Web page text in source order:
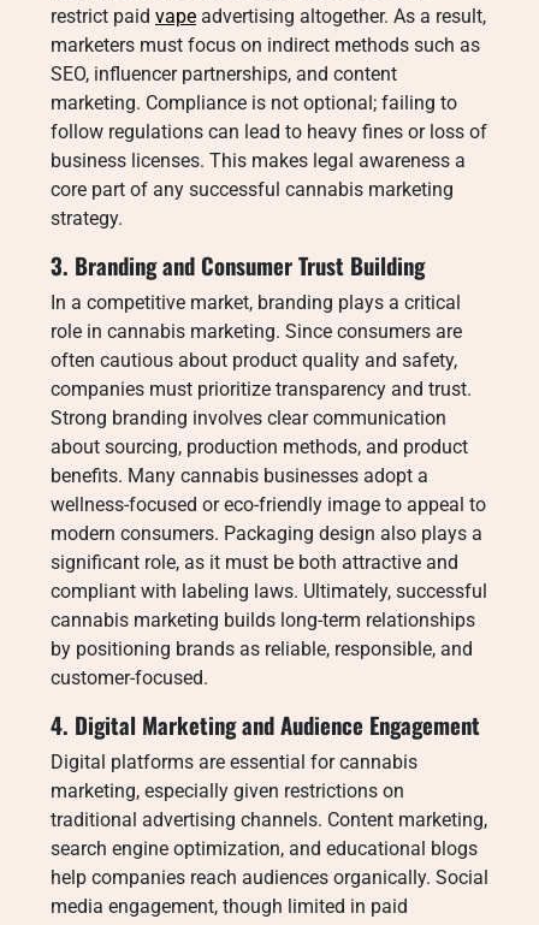
restrict paid vape advertising altogether. As a result,
marketers must focus on indirect methods such as
SEO, influencer partnerships, and content
marketing. Compliance is not optional; failing to
follow regulations can lead to heavy fines or loss of
business licenses. This makes legal awareness a
core part of any successful cannabis marketing
strategy.
3. Branding and Consumer Trust Building
In a competitive market, branding plays a critical
role in cannabis marketing. Since consumers are
often cautious about product quality and safety,
companies must prioritize transparency and trust.
Strong branding involves clear communication
about sourcing, production methods, and product
benefits. Many cannabis businesses adopt a
wellness-focused or eco-friendly image to appeal to
modern consumers. Packaging design also plays a
significant role, as it must be both attractive and
compliant with labeling laws. Ultimately, successful
cannabis marketing builds long-term relationships
by positioning brands as reliable, responsible, and
customer-focused.
4. Digital Marketing and Audience Engagement
Digital platforms are essential for cannabis
marketing, especially given restrictions on
traditional advertising channels. Content marketing,
search engine optimization, and educational blogs
help companies reach audiences organically. Social
media engagement, though limited in paid